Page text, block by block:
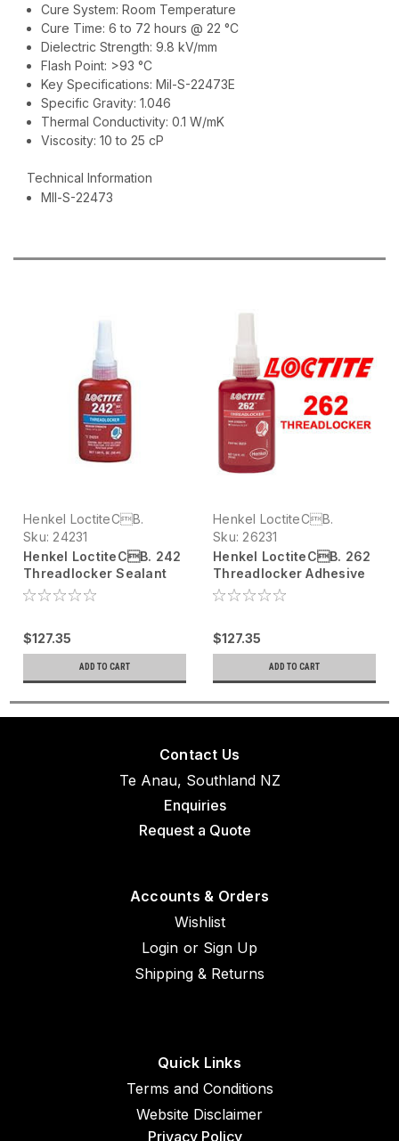
Cure System: Room Temperature
Cure Time: 6 to 72 hours @ 22 °C
Dielectric Strength: 9.8 kV/mm
Flash Point: >93 °C
Key Specifications: Mil-S-22473E
Specific Gravity: 1.046
Thermal Conductivity: 0.1 W/mK
Viscosity: 10 to 25 cP
Technical Information
MIl-S-22473
Henkel LoctiteCB.
Sku: 24231
Henkel LoctiteCB. 242
Threadlocker Sealant
24231 Blue, 50 mL bottle
$127.35
ADD TO CART
Henkel LoctiteCB.
Sku: 26231
Henkel LoctiteCB. 262
Threadlocker Adhesive
26231 Red, 50 mL bottle
$127.35
ADD TO CART
Contact Us
Te Anau, Southland NZ
Enquiries
Request a Quote
Accounts & Orders
Wishlist
Login or Sign Up
Shipping & Returns
Quick Links
Terms and Conditions
Website Disclaimer
Privacy Policy